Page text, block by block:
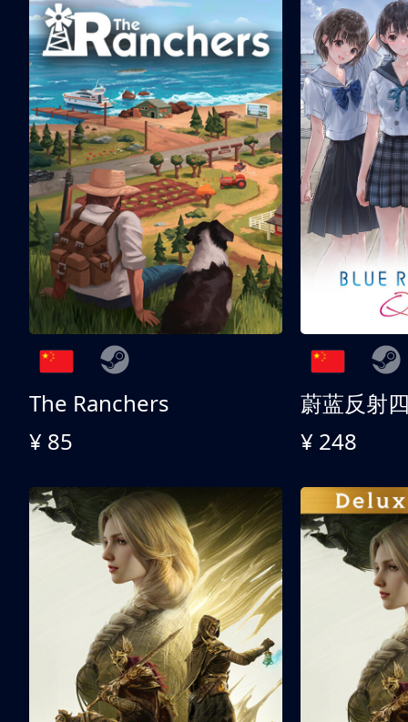
The Ranchers
¥ 85
¥ 248